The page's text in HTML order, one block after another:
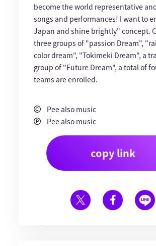
become the world representative
songs and performances! I want to
Japan and shine brightly" concept.
three groups of "passion Dream",
color dream", "Tokimeki Dream", a
group of "Future Dream", a total of
teams are enrolled.
Pee also music
Pee also music
copy link